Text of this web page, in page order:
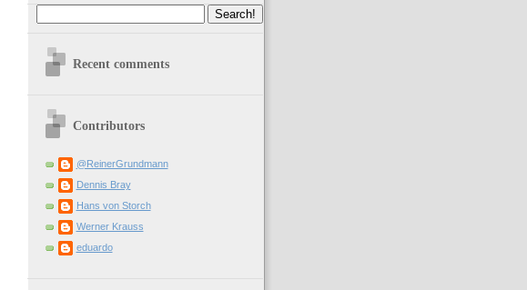
Recent comments
Contributors
@ReinerGrundmann
Dennis Bray
Hans von Storch
Werner Krauss
eduardo